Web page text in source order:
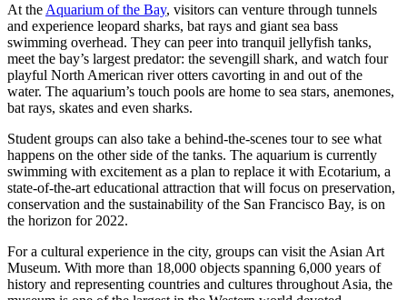
At the Aquarium of the Bay, visitors can venture through tunnels
and experience leopard sharks, bat rays and giant sea bass
swimming overhead. They can peer into tranquil jellyfish tanks,
meet the bay’s largest predator: the sevengill shark, and watch four
playful North American river otters cavorting in and out of the
water. The aquarium’s touch pools are home to sea stars, anemones,
bat rays, skates and even sharks.
Student groups can also take a behind-the-scenes tour to see what
happens on the other side of the tanks. The aquarium is currently
swimming with excitement as a plan to replace it with Ecotarium, a
state-of-the-art educational attraction that will focus on preservation,
conservation and the sustainability of the San Francisco Bay, is on
the horizon for 2022.
For a cultural experience in the city, groups can visit the Asian Art
Museum. With more than 18,000 objects spanning 6,000 years of
history and representing countries and cultures throughout Asia, the